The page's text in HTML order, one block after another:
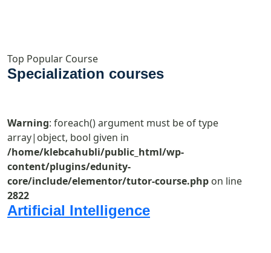
Top Popular Course
Specialization courses
Warning: foreach() argument must be of type
array|object, bool given in
/home/klebcahubli/public_html/wp-
content/plugins/edunity-
core/include/elementor/tutor-course.php on line
2822
Artificial Intelligence